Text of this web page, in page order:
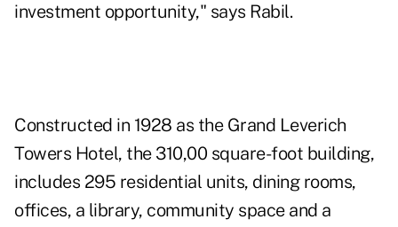
investment opportunity," says Rabil.
Constructed in 1928 as the Grand Leverich
Towers Hotel, the 310,00 square-foot building,
includes 295 residential units, dining rooms,
offices, a library, community space and a